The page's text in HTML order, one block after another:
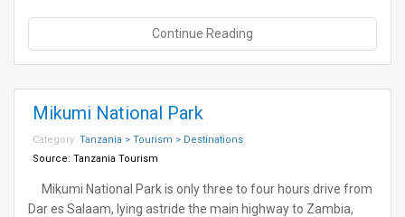
Continue Reading
Mikumi National Park
Category: Tanzania > Tourism > Destinations
Source: Tanzania Tourism
Mikumi National Park is only three to four hours drive from
Dar es Salaam, lying astride the main highway to Zambia,